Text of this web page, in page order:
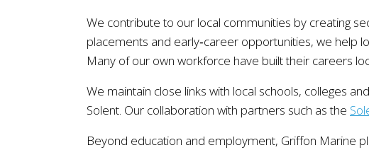
We contribute to our local communities by creating
placements and early‑career opportunities, we help
Many of our own workforce have built their careers
We maintain close links with local schools, colleges
Solent. Our collaboration with partners such as the
Beyond education and employment, Griffon Marine